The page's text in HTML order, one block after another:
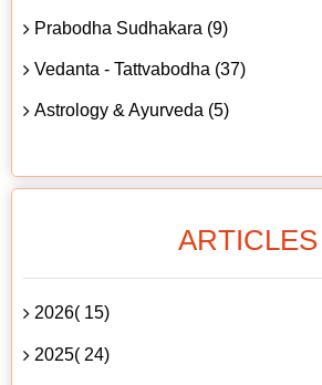
Prabodha Sudhakara (9)
Vedanta - Tattvabodha (37)
Astrology & Ayurveda (5)
ARTICLES
2026( 15)
2025( 24)